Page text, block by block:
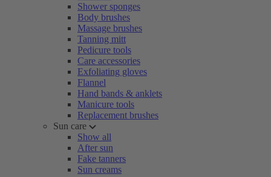
Shower sponges
Body brushes
Massage brushes
Tanning mitt
Pedicure tools
Care accessories
Exfoliating gloves
Flannel
Hand bands & anklets
Manicure tools
Replacement brushes
Sun care
Show all
After sun
Fake tanners
Sun creams